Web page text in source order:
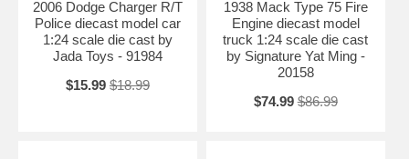
2006 Dodge Charger R/T
Police diecast model car
1:24 scale die cast by
Jada Toys - 91984
$15.99 $18.99
1938 Mack Type 75 Fire
Engine diecast model
truck 1:24 scale die cast
by Signature Yat Ming -
20158
$74.99 $86.99